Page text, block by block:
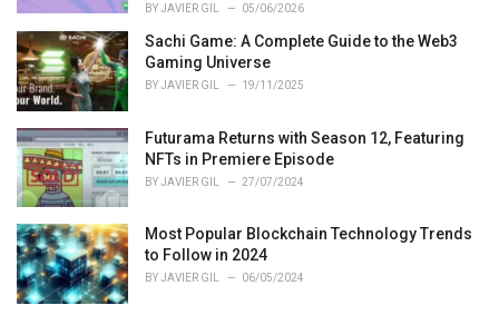
BYJAVIER GIL 05/06/2026
Sachi Game: A Complete Guide to the Web3
Gaming Universe
BYJAVIER GIL 19/11/2025
Futurama Returns with Season 12, Featuring
NFTs in Premiere Episode
BYJAVIER GIL 27/07/2024
Most Popular Blockchain Technology Trends
to Follow in 2024
BYJAVIER GIL 06/05/2024